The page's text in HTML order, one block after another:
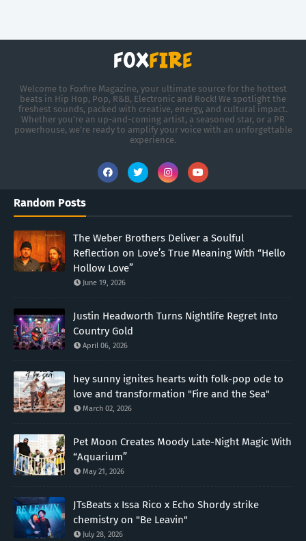
Welcome to Foxfire Magazine, your ultimate source for the hottest
beats in Hip Hop, Pop, R&B, Electronic and Rock! We spotlight the
freshest sounds, packed with creative, energy, and cultural impact.
Whether you're an up-and-coming artist, a seasoned star, or a PR
powerhouse, we’re ready to amplify your voice with an unforgettable
experience.
Random Posts
The Weber Brothers Deliver a Soulful
Reflection on Love’s True Meaning With “Hello
Hollow Love”
June 19, 2026
Justin Headworth Turns Nightlife Regret Into
Country Gold
April 06, 2026
hey sunny ignites hearts with folk-pop ode to
love and transformation "Fire and the Sea"
March 02, 2026
Pet Moon Creates Moody Late-Night Magic With
“Aquarium”
May 21, 2026
JTsBeats x Issa Rico x Echo Shordy strike
chemistry on "Be Leavin"
July 28, 2026